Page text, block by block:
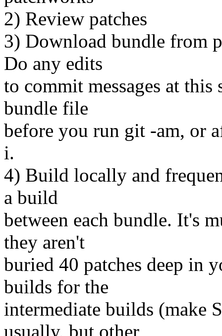
2) Review patches
3) Download bundle from
Do any edits
to commit messages at
bundle file
before you run git -am, or
i.
4) Build locally and
a build
between each bundle. It's
they aren't
buried 40 patches deep in
builds for the
intermediate builds (make
usually, but other